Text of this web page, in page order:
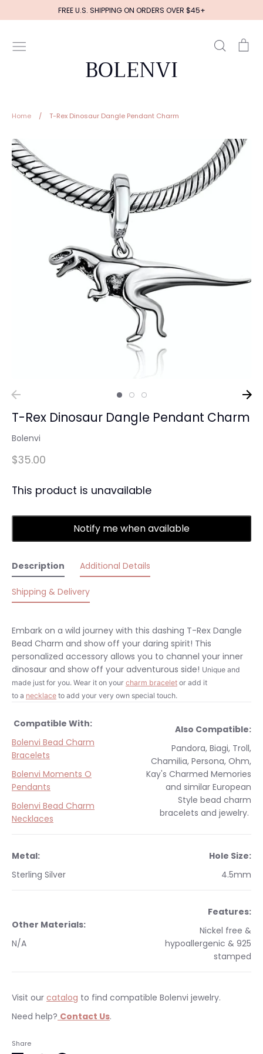
to
FREE U.S. SHIPPING ON ORDERS OVER $45+
BOLENVI
Search
Home / T-Rex Dinosaur Dangle Pendant Charm
T-Rex Dinosaur Dangle Pendant Charm
Bolenvi
$35.00
This product is unavailable
Notify me when available
Description
Embark on a wild journey with this dashing T-Rex Dangle
Bead Charm and show off your daring spirit! This
personalized accessory allows you to channel your inner
dinosaur and show off your adventurous side! Unique and
made just for you. Wear it on your charm bracelet or add it
to a necklace to add your very own special touch.
Compatible With:
Bolenvi Bead Charm
Bracelets
Bolenvi Moments O
Pendants
Bolenvi Bead Charm
Necklaces
Also Compatible:
Pandora, Biagi, Troll,
Chamilia, Persona, Ohm,
Kay's Charmed Memories
and similar European
Style bead charm
bracelets and jewelry.
Metal:
Sterling Silver
Hole Size:
4.5mm
Other Materials:
N/A
Features:
Nickel free &
hypoallergenic & 925
stamped
Visit our catalog to find compatible Bolenvi jewelry.
Need help? Contact Us.
Additional Details
Shipping & Delivery
We currently only ship within the United States.
Share